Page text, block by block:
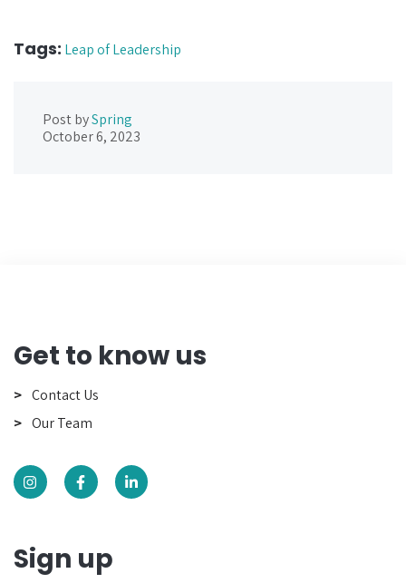
Tags: Leap of Leadership
Post bySpring
October 6, 2023
Sign up
Get to know us
Contact Us
Our Team